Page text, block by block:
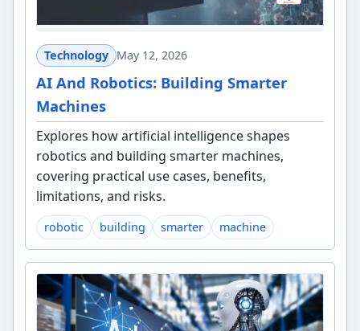
Technology May 12, 2026
AI And Robotics: Building Smarter
Machines
Explores how artificial intelligence shapes
robotics and building smarter machines,
covering practical use cases, benefits,
limitations, and risks.
robotic building smarter machine